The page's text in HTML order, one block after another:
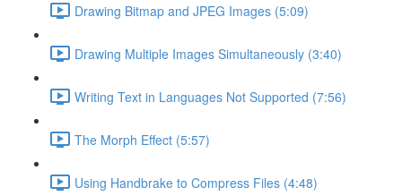
Drawing Bitmap and JPEG Images (5:09)
Drawing Multiple Images Simultaneously (3:40)
Writing Text in Languages Not Supported (7:56)
The Morph Effect (5:57)
Using Handbrake to Compress Files (4:48)